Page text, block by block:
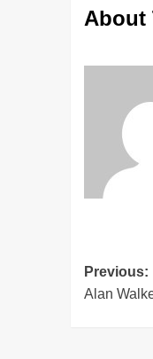
About
Previous:
Alan